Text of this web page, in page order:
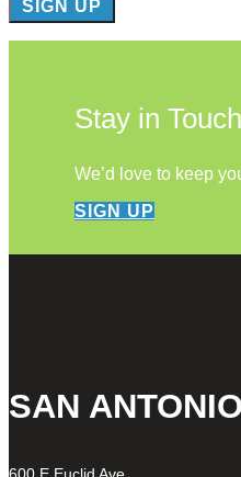
Stay in Touch
We’d love to keep
SIGN UP
SAN
600 E Euclid Ave,